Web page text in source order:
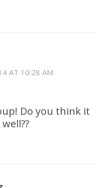
AT 10:28 AM
Do you think it